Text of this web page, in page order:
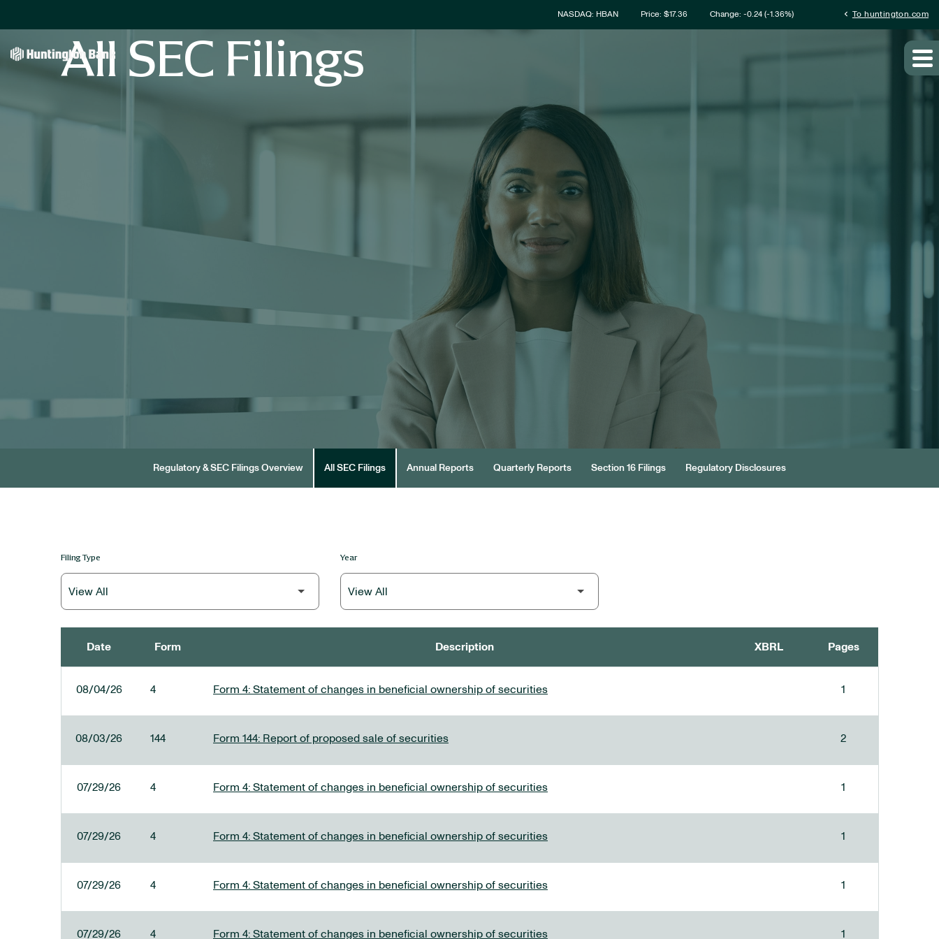
Stock Information
NASDAQ: HBAN Price: $17.36 Change: -0.24(-1.36%) chevron_left To huntington.com
All SEC Filings
Regulatory & SEC Filings Overview All SEC Filings Annual Reports Quarterly Reports Section 16 Filings Regulatory Disclosures
Filing Type Year
Date Form Description XBRL Pages
08/04/26 4 Form 4: Statement of changes in beneficial ownership of securities 1
08/03/26 144 Form 144: Report of proposed sale of securities 2
07/29/26 4 Form 4: Statement of changes in beneficial ownership of securities 1
07/29/26 4 Form 4: Statement of changes in beneficial ownership of securities 1
07/29/26 4 Form 4: Statement of changes in beneficial ownership of securities 1
07/29/26 4 Form 4: Statement of changes in beneficial ownership of securities 1